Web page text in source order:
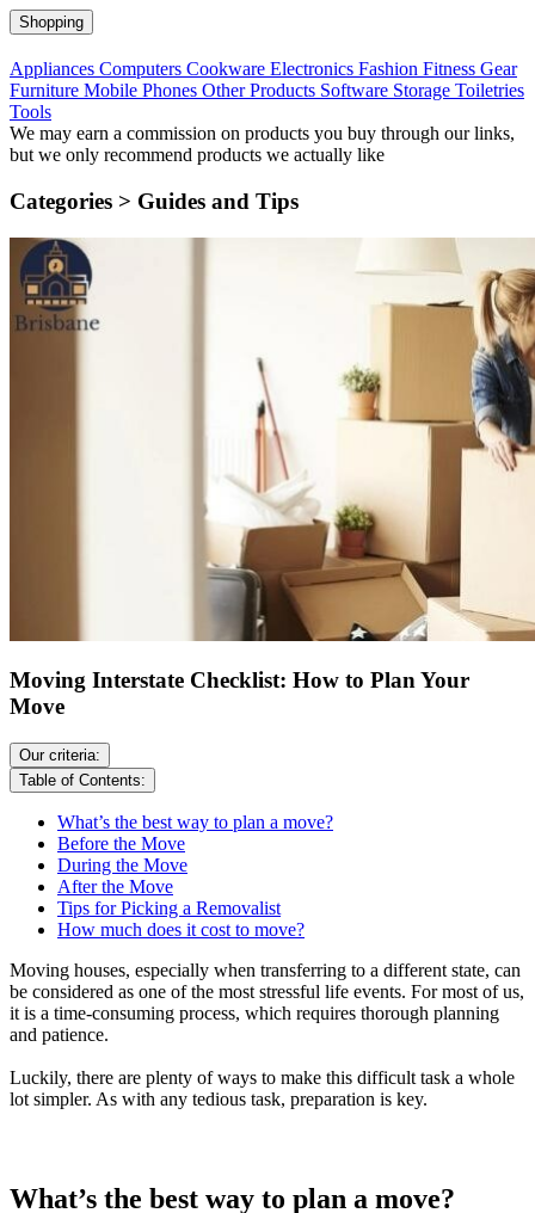
Shopping
Appliances Computers Cookware Electronics Fashion Fitness Gear
Furniture Mobile Phones Other Products Software Storage Toiletries
Tools
We may earn a commission on products you buy through our links,
but we only recommend products we actually like
Categories > Guides and Tips
Moving Interstate Checklist: How to Plan Your
Move
Our criteria:
Table of Contents:
What’s the best way to plan a move?
Before the Move
During the Move
After the Move
Tips for Picking a Removalist
How much does it cost to move?
Moving houses, especially when transferring to a different state, can
be considered as one of the most stressful life events. For most of us,
it is a time-consuming process, which requires thorough planning
and patience.
Luckily, there are plenty of ways to make this difficult task a whole
lot simpler. As with any tedious task, preparation is key.
What’s the best way to plan a move?